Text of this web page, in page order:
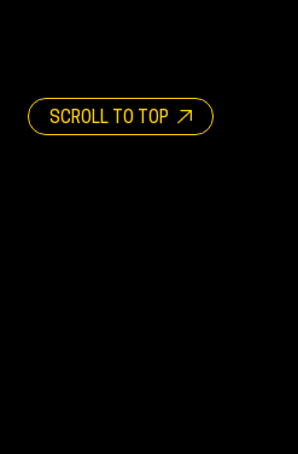
SCROLL TO TOP